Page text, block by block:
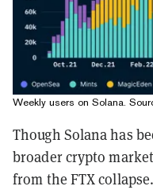
Weekly users on Solana.
Though Solana has
broader crypto
from the FTX collapse.